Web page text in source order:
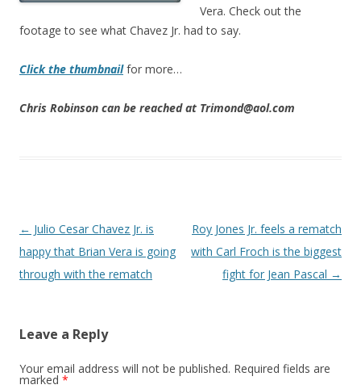
Vera. Check out the
footage to see what Chavez Jr. had to say.
Click the thumbnailfor more…
Chris Robinson can be reached at Trimond@aol.com
Post navigation
← Julio Cesar Chavez Jr. is
happy that Brian Vera is going
through with the rematch
Roy Jones Jr. feels a rematch
with Carl Froch is the biggest
fight for Jean Pascal →
Leave a Reply
Your email address will not be published. Required fields are
marked *